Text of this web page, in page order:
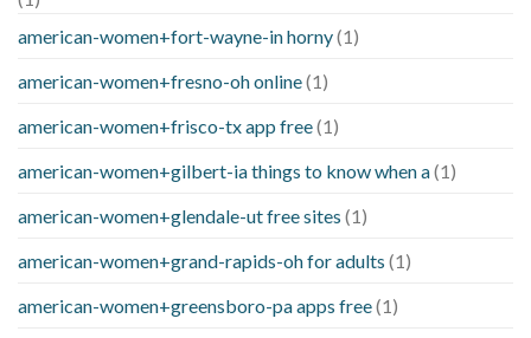
american-women+fort-wayne-in horny(1)
american-women+fresno-oh online(1)
american-women+frisco-tx app free(1)
american-women+gilbert-ia things to know when a(1)
american-women+glendale-ut free sites (1)
american-women+grand-rapids-oh for adults (1)
american-women+greensboro-pa apps free(1)